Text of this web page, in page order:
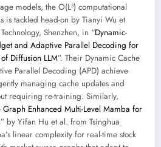
models, the O(L³) computational
is tackled head-on by Tianyi Wu et
Shenzhen, in “Dynamic-
and Adaptive Parallel Decoding for
Diffusion LLM”. Their Dynamic Cache
Parallel Decoding (APD) achieve
managing cache updates and
requiring re-training. Similarly,
Enhanced Multi-Level Mamba for
” by Yifan Hu et al. from Tsinghua
linear complexity for real-time stock